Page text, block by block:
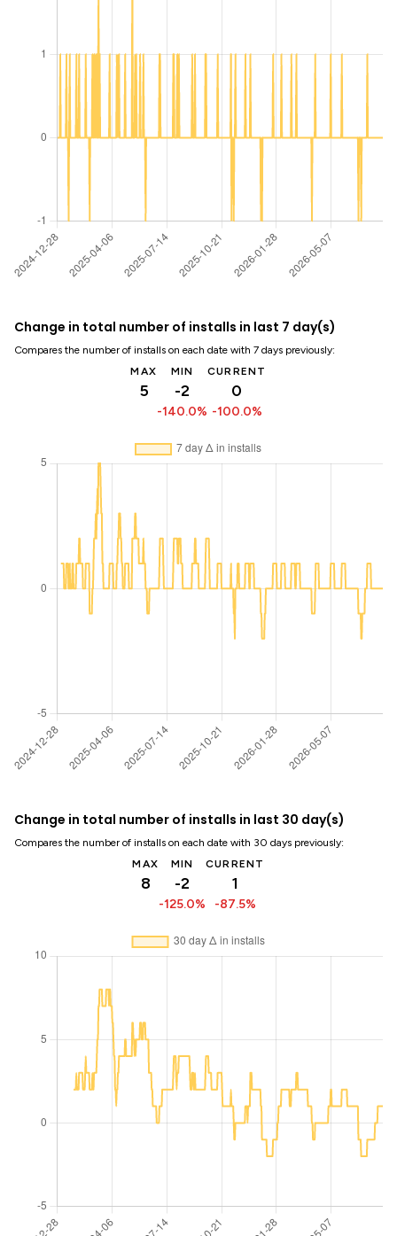
Change in total number of installs in last 7 day(s)
Compares the number of installs on each date with 7 days previously:
MAX
5
MIN
-2
-140.0%
CURRENT
0
-100.0%
Change in total number of installs in last 30 day(s)
Compares the number of installs on each date with 30 days previously:
MAX
8
MIN
-2
-125.0%
CURRENT
1
-87.5%